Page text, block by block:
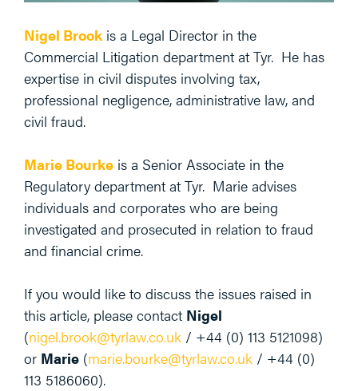
Nigel Brook is a Legal Director in the
Commercial Litigation department at Tyr. He has
expertise in civil disputes involving tax,
professional negligence, administrative law, and
civil fraud.
Marie Bourke is a Senior Associate in the
Regulatory department at Tyr. Marie advises
individuals and corporates who are being
investigated and prosecuted in relation to fraud
and financial crime.
If you would like to discuss the issues raised in
this article, please contact Nigel
(nigel.brook@tyrlaw.co.uk / +44 (0) 113 5121098)
or Marie (marie.bourke@tyrlaw.co.uk / +44 (0)
113 5186060).